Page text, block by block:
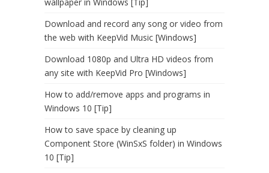
Download and record any song or video from
the web with KeepVid Music [Windows]
Download 1080p and Ultra HD videos from
any site with KeepVid Pro [Windows]
How to add/remove apps and programs in
Windows 10 [Tip]
How to save space by cleaning up
Component Store (WinSxS folder) in Windows
10 [Tip]